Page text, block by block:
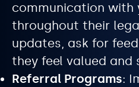
communication with
throughout their
updates, ask for
they feel valued and
Referral Programs: